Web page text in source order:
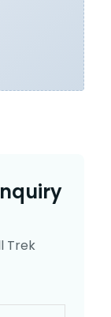
Trek